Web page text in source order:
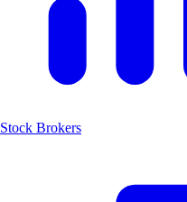
Stock Brokers